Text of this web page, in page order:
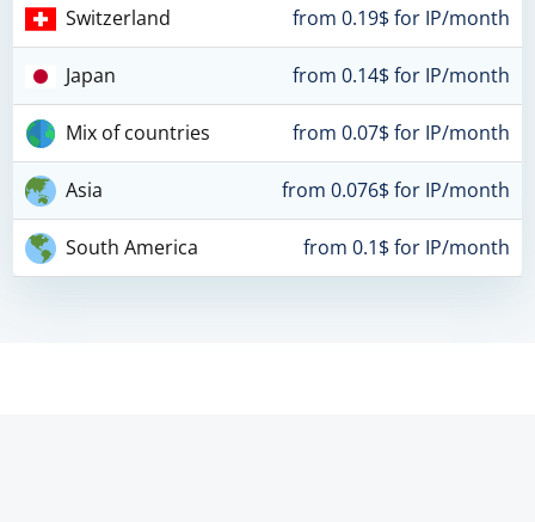
Switzerland from 0.19$ for IP/month
Japan from 0.14$ for IP/month
Mix of countries from 0.07$ for IP/month
Asia from 0.076$ for IP/month
South America from 0.1$ for IP/month